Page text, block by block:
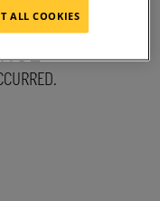
ALL COOKIES